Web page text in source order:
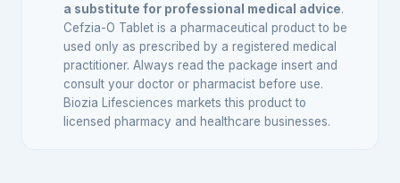
if you experience any pain or swelling in your
joints or tendons.
a substitute for professional medical advice.
Cefzia-O Tablet is a pharmaceutical product to be
used only as prescribed by a registered medical
practitioner. Always read the package insert and
consult your doctor or pharmacist before use.
Biozia Lifesciences markets this product to
licensed pharmacy and healthcare businesses.